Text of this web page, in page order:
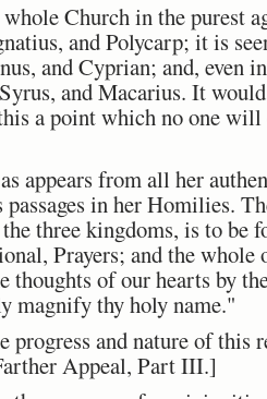
Church in the purest
and Polycarp; it is
and Cyprian; and, even
and Macarius. It
a point which no one will
appears from all her
in her Homilies.
three kingdoms, is to be
Prayers; and the
thoughts of our hearts by
magnify thy holy name."
and nature of this
Appeal, Part III.]